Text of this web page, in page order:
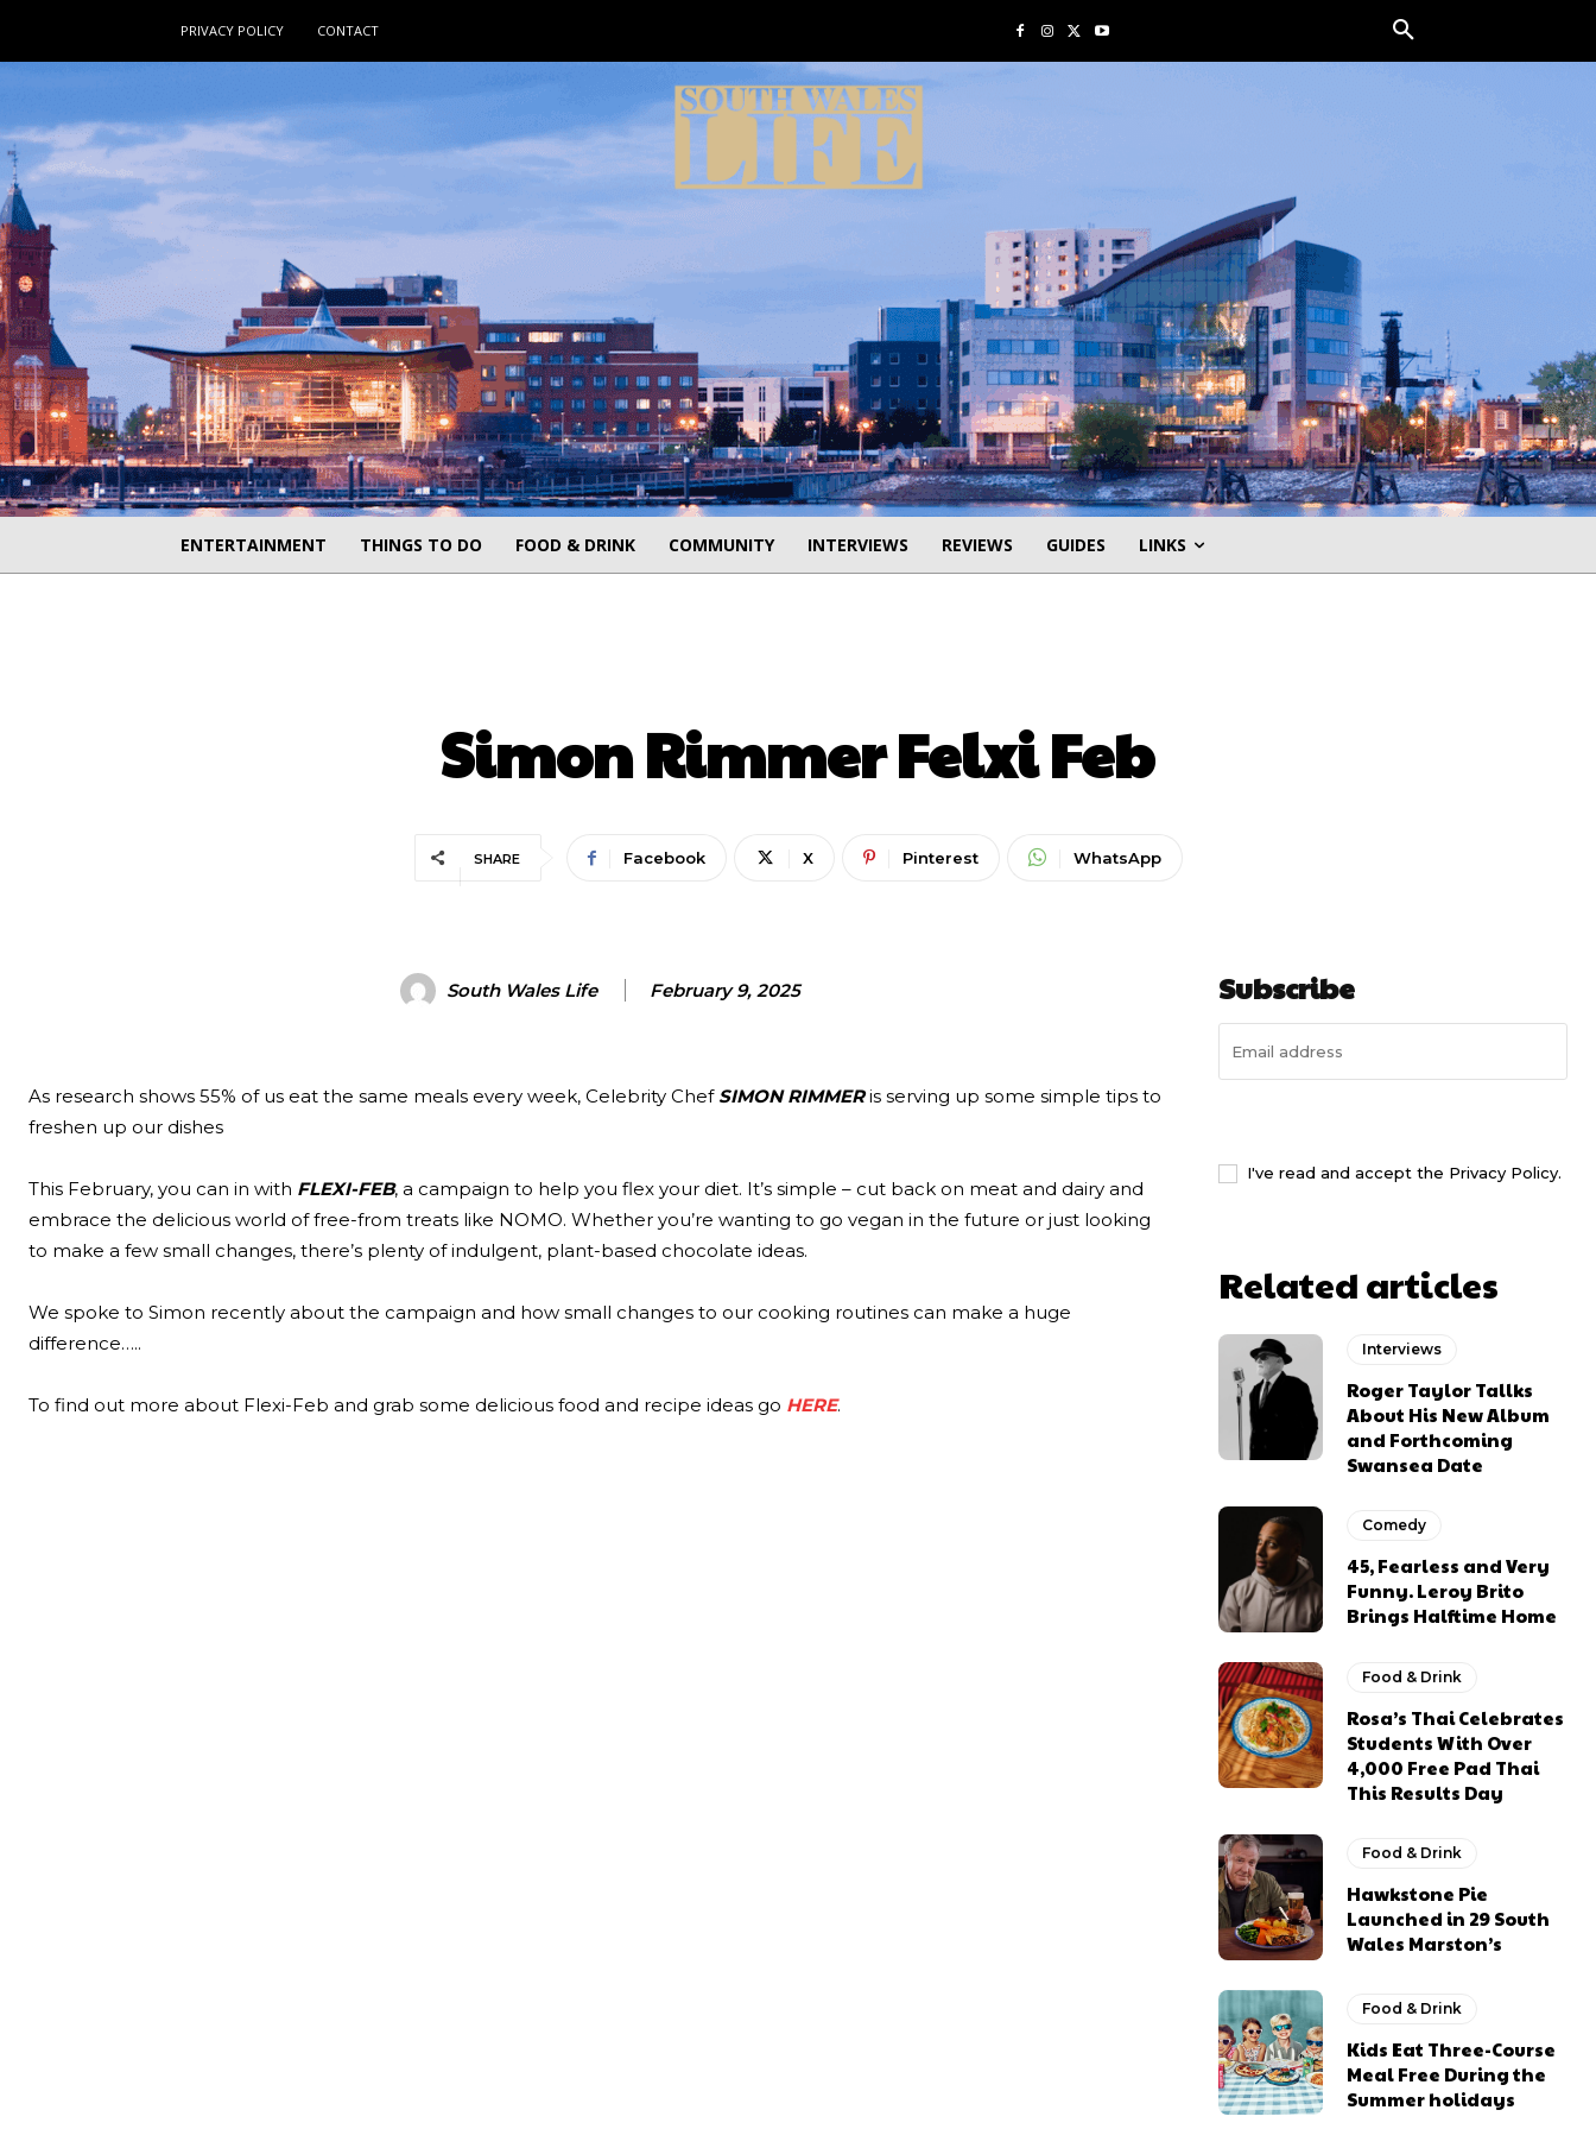
PRIVACY POLICY CONTACT
ENTERTAINMENT THINGS TO DO FOOD & DRINK COMMUNITY INTERVIEWS REVIEWS GUIDES LINKS
Simon Rimmer Felxi Feb
SHARE Facebook X Pinterest WhatsApp
South Wales Life February 9, 2025
As research shows 55% of us eat the same meals every week, Celebrity Chef SIMON RIMMERis serving up some simple tips to
freshen up our dishes
This February, you can in with FLEXI-FEB, a campaign to help you flex your diet. It’s simple – cut back on meat and dairy and
embrace the delicious world of free-from treats like NOMO. Whether you’re wanting to go vegan in the future or just looking
to make a few small changes, there’s plenty of indulgent, plant-based chocolate ideas.
We spoke to Simon recently about the campaign and how small changes to our cooking routines can make a huge
difference…..
To find out more about Flexi-Feb and grab some delicious food and recipe ideas go HERE.
Subscribe
I've read and accept the Privacy Policy.
Related articles
Interviews
Roger Taylor Tallks
About His New Album
and Forthcoming
Swansea Date
Comedy
45, Fearless and Very
Funny. Leroy Brito
Brings Halftime Home
Food & Drink
Rosa’s Thai Celebrates
Students With Over
4,000 Free Pad Thai
This Results Day
Food & Drink
Hawkstone Pie
Launched in 29 South
Wales Marston’s
Food & Drink
Kids Eat Three-Course
Meal Free During the
Summer holidays